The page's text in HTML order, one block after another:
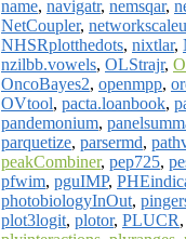
name, navigatr, nemsqar,
NetCoupler,
NHSRplotthedots, nixtlar,
nzilbb.vowels, OLStrajr,
OncoBayes2, openmpp,
OVtool, pacta.loanbook,
pandemonium,
parquetize, parsermd,
peakCombiner, pep725,
pfwim, pguIMP,
photobiologyInOut,
plot3logit, plotor, PLUCR,